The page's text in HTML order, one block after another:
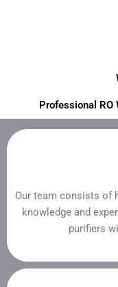
Professional RO
Our team consists of
knowledge and
purifiers